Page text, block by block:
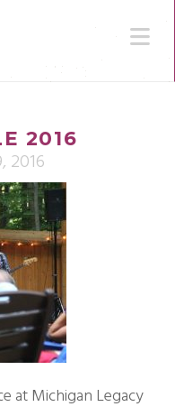
2016
2016
at Michigan Legacy